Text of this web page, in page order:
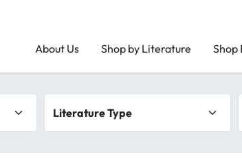
About Us Shop by Literature Shop